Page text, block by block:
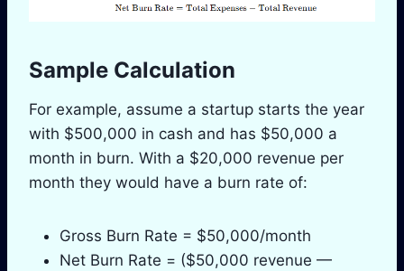
Sample Calculation
For example, assume a startup starts the year
with $500,000 in cash and has $50,000 a
month in burn. With a $20,000 revenue per
month they would have a burn rate of:
Gross Burn Rate = $50,000/month
Net Burn Rate = ($50,000 revenue —